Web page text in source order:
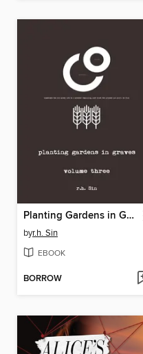
Planting Gardens in Graves III
byr.h. Sin
EBOOK
BORROW